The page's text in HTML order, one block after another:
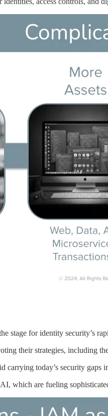
stage for identity security’s
their strategies, including
carrying today’s security gaps
which are fueling